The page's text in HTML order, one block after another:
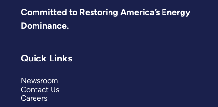
Committed to Restoring America’s Energy
Dominance.
Quick Links
Newsroom
Contact Us
Careers